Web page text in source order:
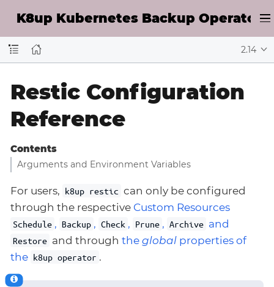
K8up Kubernetes Backup Operator
2.14
Restic Configuration
Reference
Contents
Arguments and Environment Variables
For users, k8up restic can only be configured
through the respective Custom Resources
Schedule , Backup , Check , Prune , Archive and
Restore and throughtheglobal properties of
the k8up operator .